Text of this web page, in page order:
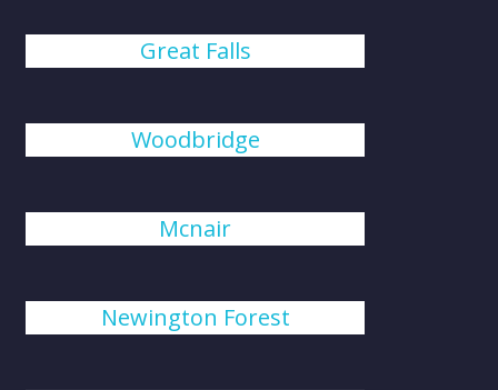
Great Falls
Woodbridge
Mcnair
Newington Forest